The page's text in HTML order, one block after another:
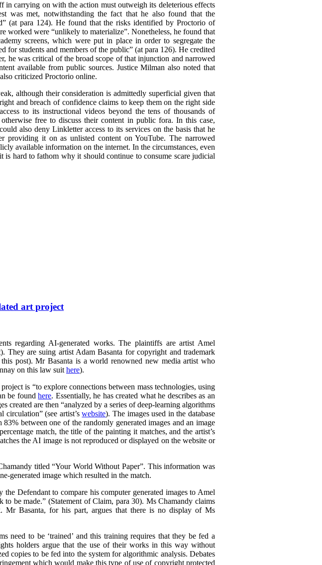
in carrying on with the action must outweigh its deleterious effects
was met, notwithstanding the fact that he also found that the
(at para 124). He found that the risks identified by Proctorio of
worked were “unlikely to materialize”. Nonetheless, he found that
screens, which were put in place in order to segregate the
for students and members of the public” (at para 126). He credited
he was critical of the broad scope of that injunction and narrowed
available from public sources. Justice Milman also noted that
criticized Proctorio online.
although their consideration is admittedly superficial given that
and breach of confidence claims to keep them on the right side
to its instructional videos beyond the tens of thousands of
free to discuss their content in public fora. In this case,
also deny Linkletter access to its services on the basis that he
providing it on as unlisted content on YouTube. The narrowed
available information on the internet. In the circumstances, even
hard to fathom why it should continue to consume scare judicial
art project
regarding AI-generated works. The plaintiffs are artist Amel
They are suing artist Adam Basanta for copyright and trademark
post). Mr Basanta is a world renowned new media artist who
on this law suit here).
is “to explore connections between mass technologies, using
be foundhere. Essentially, he has created what he describes as an
created are then “analyzed by a series of deep-learning algorithms
circulation” (see artist’swebsite). The images used in the database
between one of the randomly generated images and an image
match, the title of the painting it matches, and the artist’s
the AI image is not reproduced or displayed on the website or
titled “Your World Without Paper”. This information was
generated image which resulted in the match.
Defendant to compare his computer generated images to Amel
be made.” (Statement of Claim, para 30). Ms Chamandy claims
Mr Basanta, for his part, argues that there is no display of Ms
need to be ‘trained’ and this training requires that they be fed a
holders argue that the use of their works in this way without
copies to be fed into the system for algorithmic analysis. Debates
which would make this type of use of copyright protected